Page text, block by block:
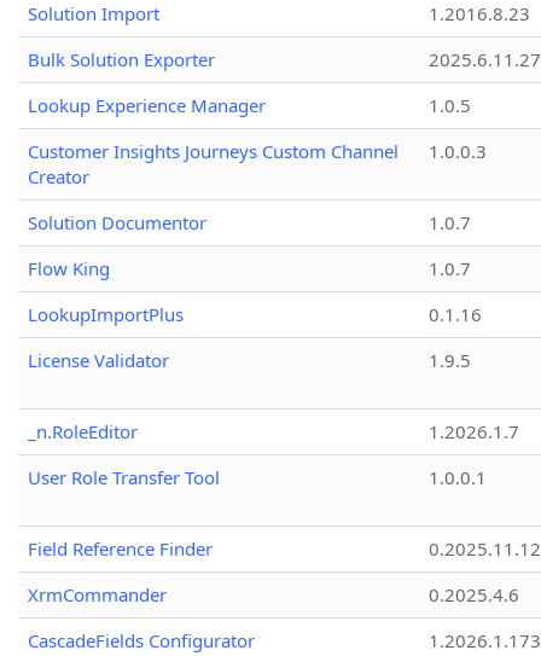
Solution Import
1.2016.8.23
Bulk Solution Exporter
2025.6.11.27
Lookup Experience Manager
1.0.5
Customer Insights Journeys Custom Channel
Creator
1.0.0.3
Solution Documentor
1.0.7
Flow King
1.0.7
LookupImportPlus
0.1.16
License Validator
1.9.5
_n.RoleEditor
1.2026.1.7
User Role Transfer Tool
1.0.0.1
Field Reference Finder
0.2025.11.12
XrmCommander
0.2025.4.6
CascadeFields Configurator
1.2026.1.173